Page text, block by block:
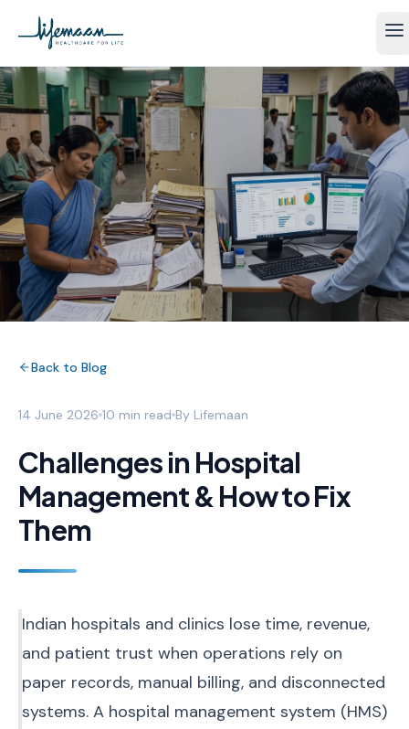
Back to Blog
14 June 2026 10 min read By Lifemaan
Challenges in Hospital
Management & How to Fix
Them
Indian hospitals and clinics lose time, revenue,
and patient trust when operations rely on
paper records, manual billing, and disconnected
systems. A hospital management system (HMS)